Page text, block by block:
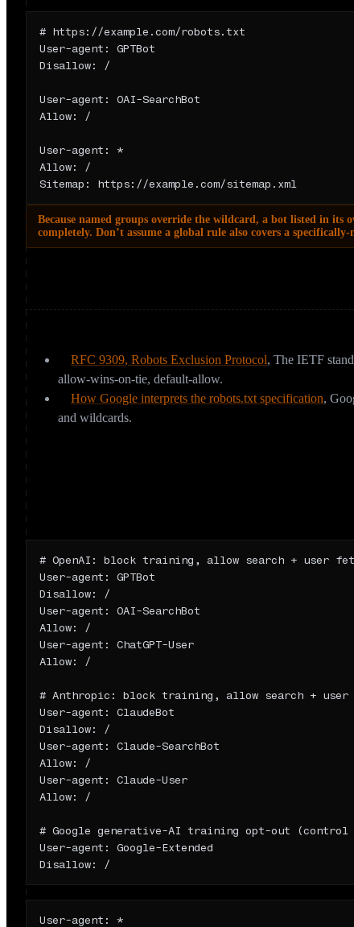
Anatomy
# https://example.com/robots.txt
User-agent: GPTBot
Disallow: /
User-agent: OAI-SearchBot
Allow: /
User-agent: *
Allow: /
Sitemap: https://example.com/sitemap.xml
Because named groups override the wildcard, a bot listed in its
completely. Don’t assume a global rule also covers a specifically-
One more crucial limit: robots.txt is a published preference, not
ignore it. It also isn’t a de-indexing tool (see below).
Sources & further reading
RFC 9309, Robots Exclusion Protocol, The IETF
allow-wins-on-tie, default-allow.
How Google interprets the robots.txt specification,
and wildcards.
How should you configure robots.txt for
Because training and retrieval are different decisions, your
deliberate postures:
Opt out of training, stay visible in AI answers
# OpenAI: block training, allow search + user
User-agent: GPTBot
Disallow: /
User-agent: OAI-SearchBot
Allow: /
User-agent: ChatGPT-User
Allow: /
# Anthropic: block training, allow search + user
User-agent: ClaudeBot
Disallow: /
User-agent: Claude-SearchBot
Allow: /
User-agent: Claude-User
Allow: /
# Google generative-AI training opt-out
User-agent: Google-Extended
Disallow: /
Fully open (maximize AI visibility)
User-agent: *